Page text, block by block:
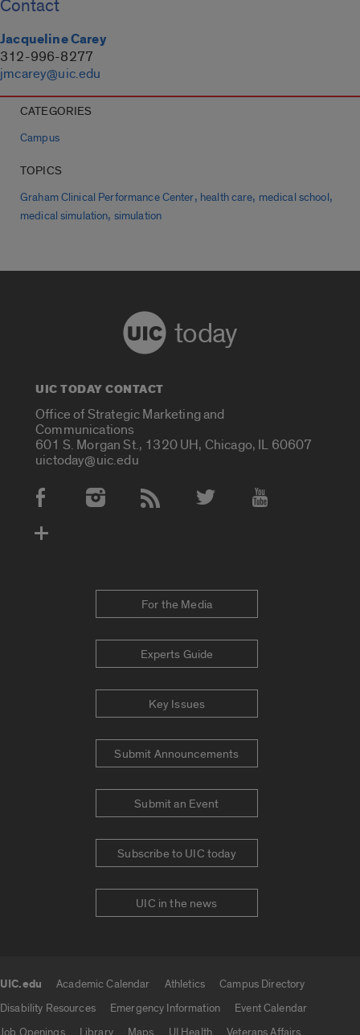
Contact
Jacqueline Carey
312-996-8277
jmcarey@uic.edu
CATEGORIES
Campus
TOPICS
Graham Clinical Performance Center, health care, medical school,
medical simulation, simulation
today
UIC TODAY CONTACT
Office of Strategic Marketing and
Communications
601 S. Morgan St., 1320 UH, Chicago, IL 60607
uictoday@uic.edu
Social Media Accounts
For the Media
Experts Guide
Key Issues
Submit Announcements
Submit an Event
Subscribe to UIC today
UIC in the news
UIC.edu Academic Calendar Athletics
Campus Directory
Disability Resources
Emergency Information
Event Calendar
Job Openings
Library Maps UI Health
Veterans Affairs